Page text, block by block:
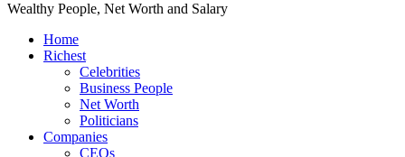
Wealthy People, Net Worth and Salary
Home
Richest
Celebrities
Business People
Net Worth
Politicians
Companies
CEOs